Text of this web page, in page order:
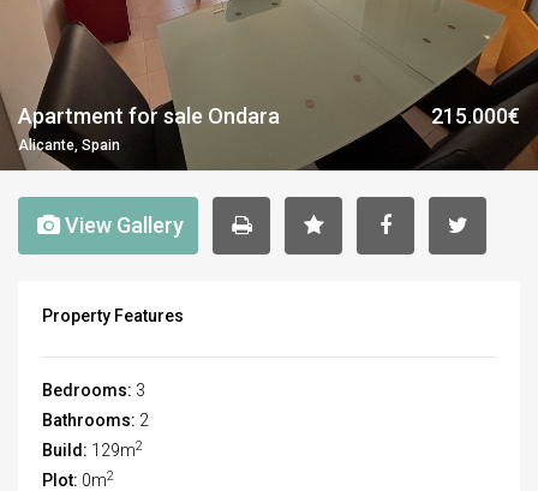
Apartment for sale Ondara
Alicante, Spain
215.000€
View Gallery
Property Features
Bedrooms: 3
Bathrooms: 2
Build: 129m2
Plot: 0m2